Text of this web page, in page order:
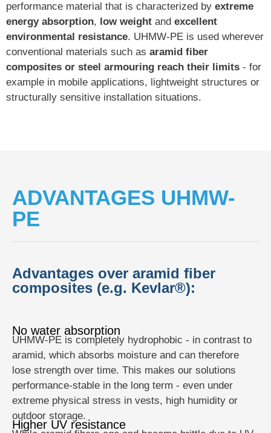
performance material that is characterized by extreme
energy absorption, low weight and excellent
environmental resistance. UHMW-PE is used wherever
conventional materials such as aramid fiber
composites or steel armouring reach their limits - for
example in mobile applications, lightweight structures or
structurally sensitive installation situations.
ADVANTAGES UHMW-
PE
Advantages over aramid fiber
composites (e.g. Kevlar®):
No water absorption
UHMW-PE is completely hydrophobic - in contrast to
aramid, which absorbs moisture and can therefore
lose strength over time. This makes our solutions
performance-stable in the long term - even under
extreme physical stress in vests, high humidity or
outdoor storage.
Higher UV resistance